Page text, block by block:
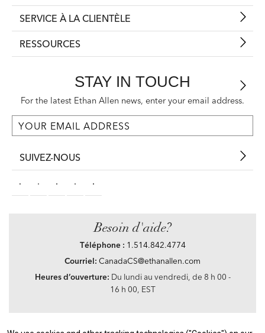
SERVICE À LA CLIENTÈLE
RESSOURCES
STAY IN TOUCH
For the latest Ethan Allen news, enter your email address.
SUIVEZ-NOUS
Besoin d'aide?
Téléphone : 1.514.842.4774
Courriel: CanadaCS@ethanallen.com
Heures d’ouverture: Du lundi au vendredi, de 8 h 00 -
16 h 00, EST